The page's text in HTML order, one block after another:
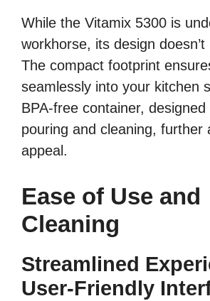
While the Vitamix 5300 is
workhorse, its design doesn’t
The compact footprint
seamlessly into your kitchen
BPA-free container, designed
pouring and cleaning, further
appeal.
Ease of Use and
Cleaning
Streamlined
User-Friendly